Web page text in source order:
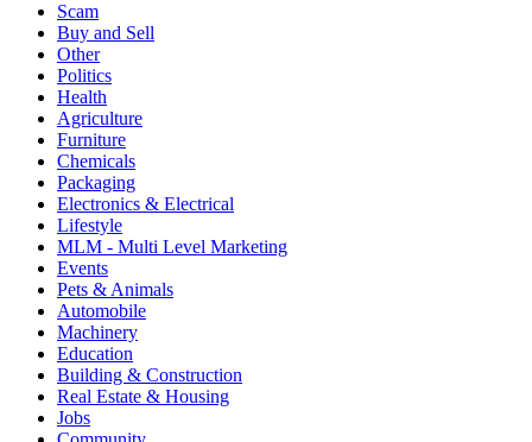
Scam
Buy and Sell
Other
Politics
Health
Agriculture
Furniture
Chemicals
Packaging
Electronics & Electrical
Lifestyle
MLM - Multi Level Marketing
Events
Pets & Animals
Automobile
Machinery
Education
Building & Construction
Real Estate & Housing
Jobs